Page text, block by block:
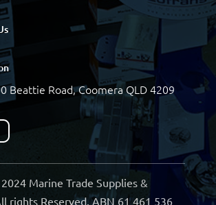
Beattie Road, Coomera QLD 4209
Marine Trade Supplies &
rights Reserved. ABN 61 461 536